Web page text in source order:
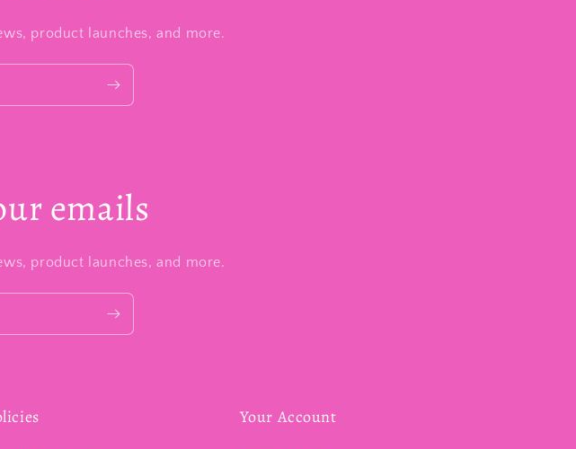
product launches, and more.
emails
product launches, and more.
Your Account